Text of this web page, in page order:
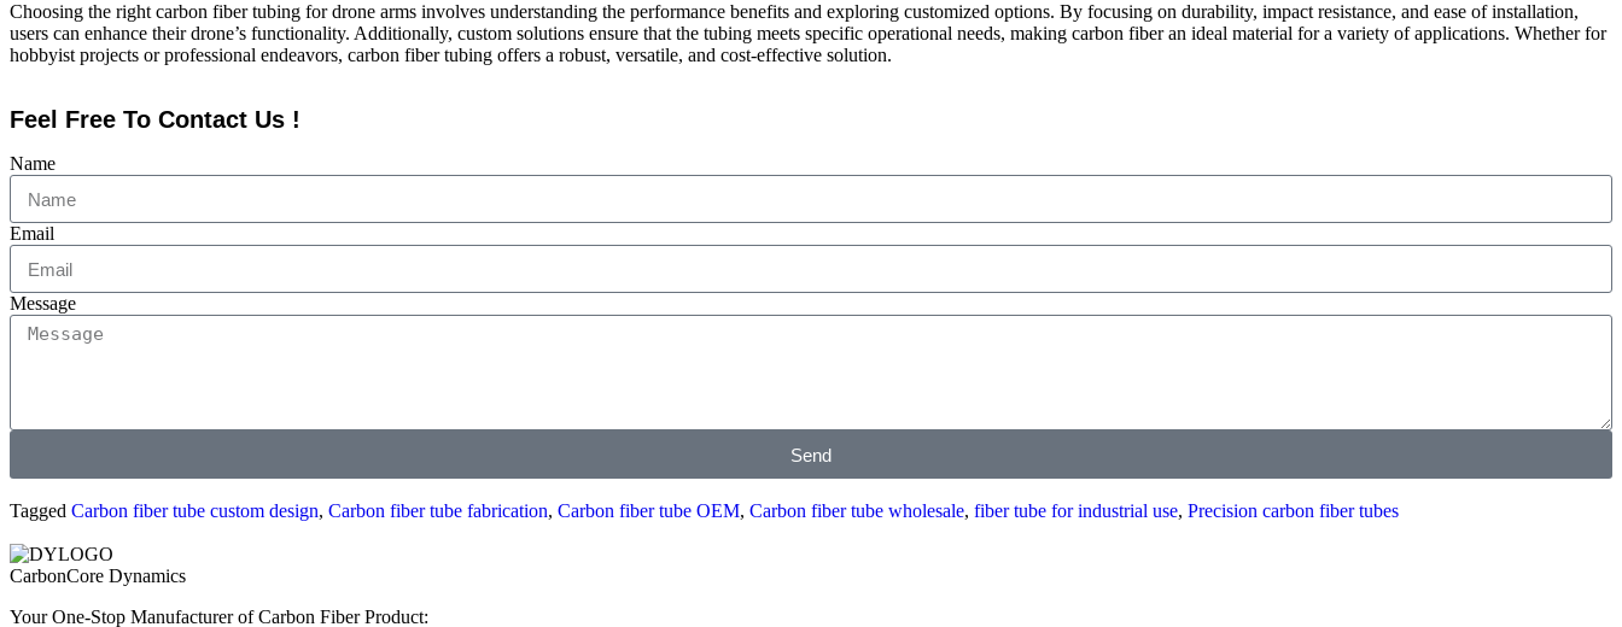
Choosing the right carbon fiber tubing for drone arms involves understanding the performance benefits and exploring customized options. By focusing on durability, impact resistance, and ease of installation,
users can enhance their drone’s functionality. Additionally, custom solutions ensure that the tubing meets specific operational needs, making carbon fiber an ideal material for a variety of applications. Whether for
hobbyist projects or professional endeavors, carbon fiber tubing offers a robust, versatile, and cost-effective solution.
Feel Free To Contact Us !
Name
Email
Message
Send
Tagged Carbon fiber tube custom design, Carbon fiber tube fabrication, Carbon fiber tube OEM, Carbon fiber tube wholesale, fiber tube for industrial use, Precision carbon fiber tubes
CarbonCore Dynamics
Your One-Stop Manufacturer of Carbon Fiber Product: